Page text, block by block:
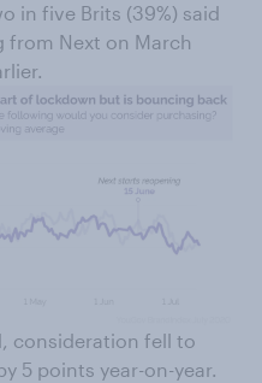
in five Brits (39%) said
from Next on March
consideration fell to
5 points year-on-year.